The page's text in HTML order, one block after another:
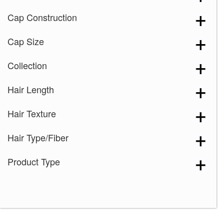
Cap Construction
Cap Size
Collection
Hair Length
Hair Texture
Hair Type/Fiber
Product Type